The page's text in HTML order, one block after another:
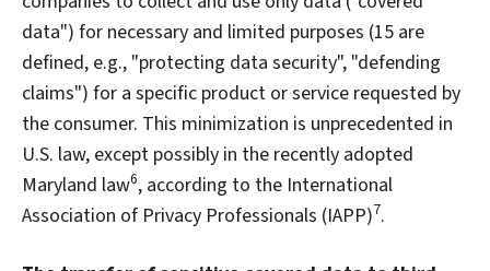
data") for necessary and limited purposes (15 are
defined, e.g., "protecting data security", "defending
claims") for a specific product or service requested by
the consumer. This minimization is unprecedented in
U.S. law, except possibly in the recently adopted
Maryland law6, according to the International
Association of Privacy Professionals (IAPP)7.